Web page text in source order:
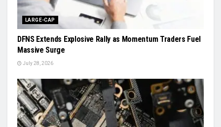
LARGE-CAP
DFNS Extends Explosive Rally as Momentum Traders Fuel
Massive Surge
July 28, 2026